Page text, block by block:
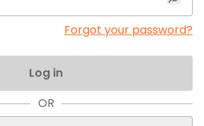
Forgot your password?
Log in
OR